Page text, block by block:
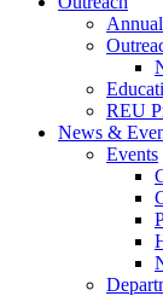
REU
News &
Events